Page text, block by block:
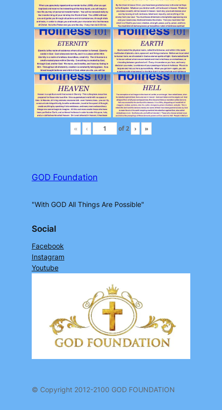
« ‹ of2 › »
GOD Foundation
"With GOD All Things Are Possible"
Social
Facebook
Instagram
Youtube
© Copyright 2012-2100 GOD FOUNDATION